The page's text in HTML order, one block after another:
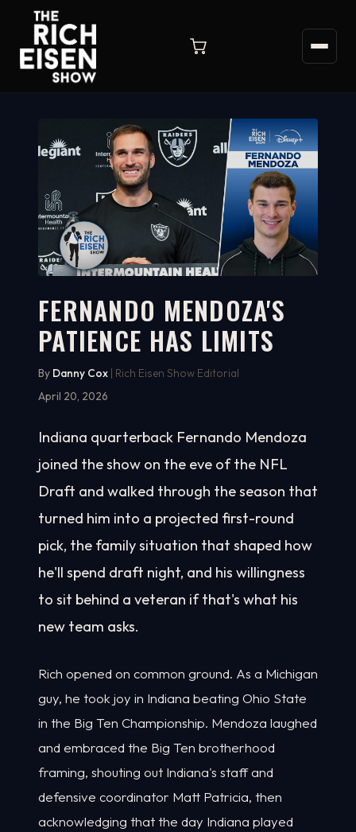
WATCH ON YOUTUBE
3:48
FERNANDO MENDOZA'S
PATIENCE HAS LIMITS
By Danny Cox | Rich Eisen Show Editorial
April 20, 2026
Indiana quarterback Fernando Mendoza
joined the show on the eve of the NFL
Draft and walked through the season that
turned him into a projected first-round
pick, the family situation that shaped how
he'll spend draft night, and his willingness
to sit behind a veteran if that's what his
new team asks.
Rich opened on common ground. As a Michigan
guy, he took joy in Indiana beating Ohio State
in the Big Ten Championship. Mendoza laughed
and embraced the Big Ten brotherhood
framing, shouting out Indiana's staff and
defensive coordinator Matt Patricia, then
acknowledging that the day Indiana played